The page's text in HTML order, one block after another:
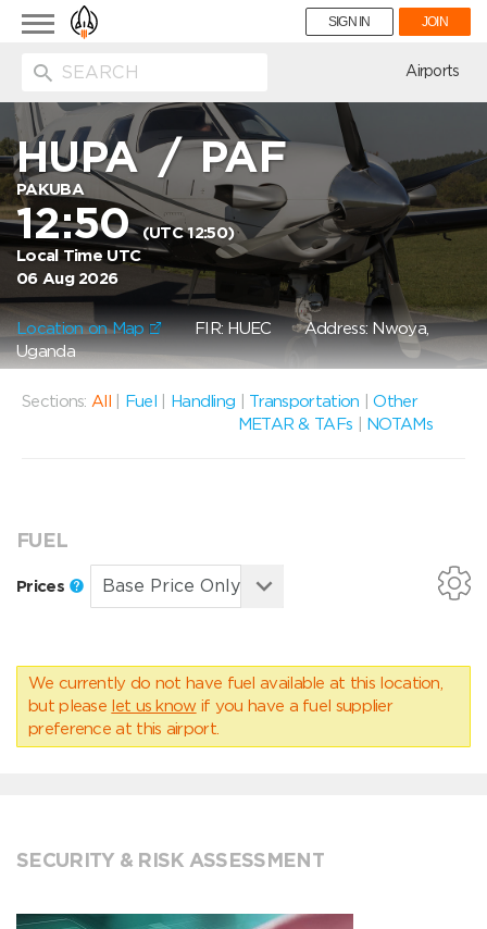
Toggle
navigation
SIGN IN JOIN
Airports
HUPA/PAF
PAKUBA
12:50(UTC 12:50)
Local Time UTC
06 Aug 2026
Location on Map FIR: HUECAddress: Nwoya,
Uganda
Sections: All Fuel Handling Transportation |Other
METAR & TAFs
NOTAMs
FUEL
Prices
We currently do not have fuel available at this location,
but please let us know if you have a fuel supplier
preference at this airport.
SECURITY & RISK ASSESSMENT